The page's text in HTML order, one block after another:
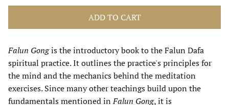
ADD TO CART
Falun Gongis the introductory book to the Falun Dafa
spiritual practice. It outlines the practice's principles for
the mind and the mechanics behind the meditation
exercises. Since many other teachings build upon the
fundamentals mentioned inFalun Gong, it is